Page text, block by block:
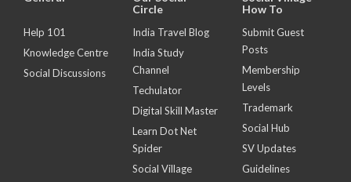
Help 101
Knowledge Centre
Social Discussions
Circle
India Travel Blog
India Study
Channel
Techulator
Digital Skill Master
Learn Dot Net
Spider
Social Village
How To
Submit Guest
Posts
Membership
Levels
Trademark
Social Hub
SV Updates
Guidelines